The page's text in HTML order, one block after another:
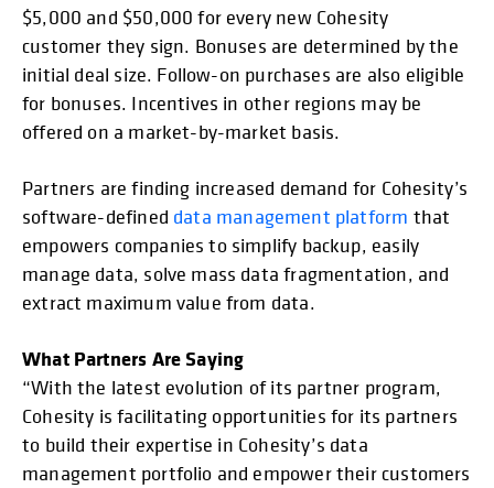
$5,000 and $50,000 for every new Cohesity
customer they sign. Bonuses are determined by the
initial deal size. Follow-on purchases are also eligible
for bonuses. Incentives in other regions may be
offered on a market-by-market basis.
Partners are finding increased demand for Cohesity’s
software-defined data management platform that
empowers companies to simplify backup, easily
manage data, solve mass data fragmentation, and
extract maximum value from data.
What Partners Are Saying
“With the latest evolution of its partner program,
Cohesity is facilitating opportunities for its partners
to build their expertise in Cohesity’s data
management portfolio and empower their customers